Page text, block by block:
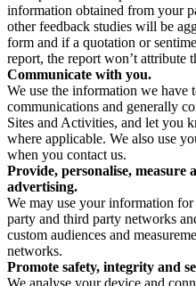
information obtained from your
other feedback studies will be
form and if a quotation or
report, the report won’t attribute
Communicate with you.
We use the information we have
communications and generally
Sites and Activities, and let you
where applicable. We also use
when you contact us.
Provide, personalise,
advertising.
We may use your information
party and third party networks
custom audiences and
networks.
Promote safety, integrity and
We analyse your device and